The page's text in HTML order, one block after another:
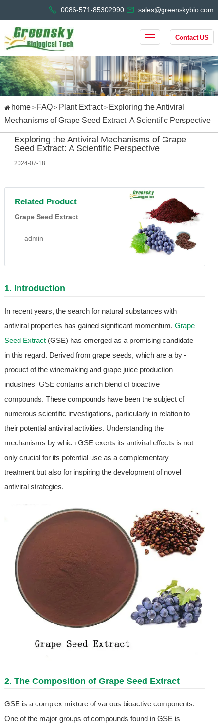
0086-571-85302990 sales@greenskybio.com
Contact US
home> FAQ> Plant Extract> Exploring the Antiviral
Mechanisms of Grape Seed Extract: A Scientific Perspective
Exploring the Antiviral Mechanisms of Grape
Seed Extract: A Scientific Perspective
2024-07-18
Related Product
Grape Seed Extract
admin
1. Introduction
In recent years, the search for natural substances with
antiviral properties has gained significant momentum. Grape
Seed Extract(GSE) has emerged as a promising candidate
in this regard. Derived from grape seeds, which are a by -
product of the winemaking and grape juice production
industries, GSE contains a rich blend of bioactive
compounds. These compounds have been the subject of
numerous scientific investigations, particularly in relation to
their potential antiviral activities. Understanding the
mechanisms by which GSE exerts its antiviral effects is not
only crucial for its potential use as a complementary
treatment but also for inspiring the development of novel
antiviral strategies.
2. The Composition of Grape Seed Extract
GSE is a complex mixture of various bioactive components.
One of the major groups of compounds found in GSE is